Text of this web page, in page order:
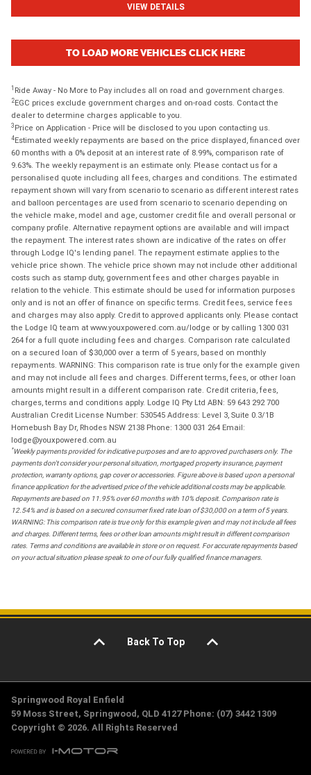
VIEW DETAILS
TO LOAD MORE VEHICLES CLICK HERE
1 Ride Away - No More to Pay includes all on road and government charges.
2EGC prices exclude government charges and on-road costs. Contact the
dealer to determine charges applicable to you.
3 Price on Application - Price will be disclosed to you upon contacting us.
4Estimated weekly repayments are based on the price displayed, financed over
60 months with a 0% deposit at an interest rate of 8.99%, comparison rate of
9.63%. The weekly repayment is an estimate only. Please contact us for a
personalised quote including all fees, charges and conditions. The estimated
repayment shown will vary from scenario to scenario as different interest rates
and balloon percentages are used from scenario to scenario depending on
the vehicle make, model and age, customer credit file and overall personal or
company profile. Alternative repayment options are available and will impact
the repayment. The interest rates shown are indicative of the rates on offer
through Lodge IQ's lending panel. The repayment estimate applies to the
vehicle price shown. The vehicle price shown may not include other additional
costs such as stamp duty, government fees and other charges payable in
relation to the vehicle. This estimate should be used for information purposes
only and is not an offer of finance on specific terms. Credit fees, service fees
and charges may also apply. Credit to approved applicants only. Please contact
the Lodge IQ team at www.youxpowered.com.au/lodge or by calling 1300 031
264 for a full quote including fees and charges. Comparison rate calculated
on a secured loan of $30,000 over a term of 5 years, based on monthly
repayments. WARNING: This comparison rate is true only for the example given
and may not include all fees and charges. Different terms, fees, or other loan
amounts might result in a different comparison rate. Credit criteria, fees,
charges, terms and conditions apply. Lodge IQ Pty Ltd ABN: 59 643 292 700
Australian Credit License Number: 530545 Address: Level 3, Suite 0.3/1B
Homebush Bay Dr, Rhodes NSW 2138 Phone: 1300 031 264 Email:
lodge@youxpowered.com.au
*Weekly payments provided for indicative purposes and are to approved purchasers only. The
payments don't consider your personal situation, mortgaged property insurance, payment
protection, warranty options, gap cover or accessories. Figure above is based upon a personal
finance application for the advertised price of the vehicle additional costs may be applicable.
Repayments are based on 11.95% over 60 months with 10% deposit. Comparison rate is
12.54% and is based on a secured consumer fixed rate loan of $30,000 on a term of 5 years.
WARNING: This comparison rate is true only for this example given and may not include all fees
and charges. Different terms, fees or other loan amounts might result in different comparison
rates. Terms and conditions are available in store or on request. For accurate repayments based
on your actual situation please speak to one of our fully qualified finance managers.
Back To Top
Springwood Royal Enfield
59 Moss Street, Springwood, QLD 4127 Phone: (07) 3442 1309
Copyright © 2026. All Rights Reserved